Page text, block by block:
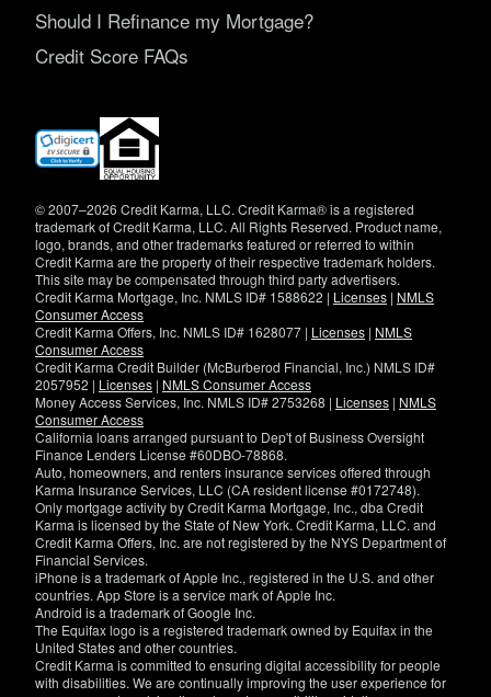
Should I Refinance my Mortgage?
Credit Score FAQs
(opens
new
© 2007–2026 Credit Karma, LLC. Credit Karma® is a registered
trademark of Credit Karma, LLC. All Rights Reserved. Product name,
logo, brands, and other trademarks featured or referred to within
Credit Karma are the property of their respective trademark holders.
This site may be compensated through third party advertisers.
Credit Karma Mortgage, Inc. NMLS ID# 1588622 | Licenses | NMLS
Consumer Access
Credit Karma Offers, Inc. NMLS ID# 1628077 | Licenses | NMLS
Consumer Access
Credit Karma Credit Builder (McBurberod Financial, Inc.) NMLS ID#
2057952 | Licenses | NMLS Consumer Access
Money Access Services, Inc. NMLS ID# 2753268 | Licenses | NMLS
Consumer Access
California loans arranged pursuant to Dep't of Business Oversight
Finance Lenders License #60DBO-78868.
Auto, homeowners, and renters insurance services offered through
Karma Insurance Services, LLC (CA resident license #0172748).
Only mortgage activity by Credit Karma Mortgage, Inc., dba Credit
Karma is licensed by the State of New York. Credit Karma, LLC. and
Credit Karma Offers, Inc. are not registered by the NYS Department of
Financial Services.
iPhone is a trademark of Apple Inc., registered in the U.S. and other
countries. App Store is a service mark of Apple Inc.
Android is a trademark of Google Inc.
The Equifax logo is a registered trademark owned by Equifax in the
United States and other countries.
Credit Karma is committed to ensuring digital accessibility for people
with disabilities. We are continually improving the user experience for